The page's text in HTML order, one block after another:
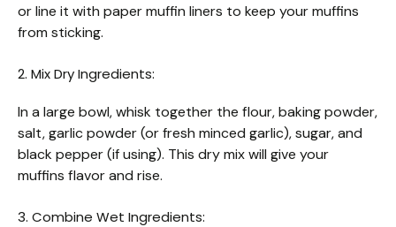
or line it with paper muffin liners to keep your muffins
from sticking.
2. Mix Dry Ingredients:
In a large bowl, whisk together the flour, baking powder,
salt, garlic powder (or fresh minced garlic), sugar, and
black pepper (if using). This dry mix will give your
muffins flavor and rise.
3. Combine Wet Ingredients: